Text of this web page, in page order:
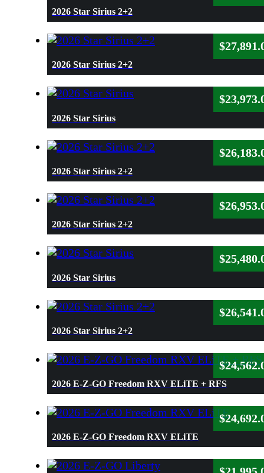
2026 Star Sirius 2+2
2026 Star Sirius 2+2
$
2026 Star Sirius
$
2026 Star Sirius 2+2
$
2026 Star Sirius 2+2
$
2026 Star Sirius
$
2026 Star Sirius 2+2
$
2026 E-Z-GO Freedom RXV ELiTE + RFS
$
2026 E-Z-GO Freedom RXV ELiTE
$